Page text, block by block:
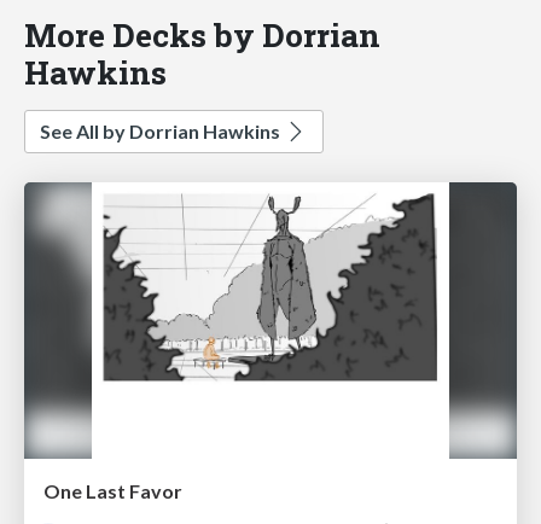
More Decks by Dorrian
Hawkins
See All by Dorrian Hawkins
One Last Favor